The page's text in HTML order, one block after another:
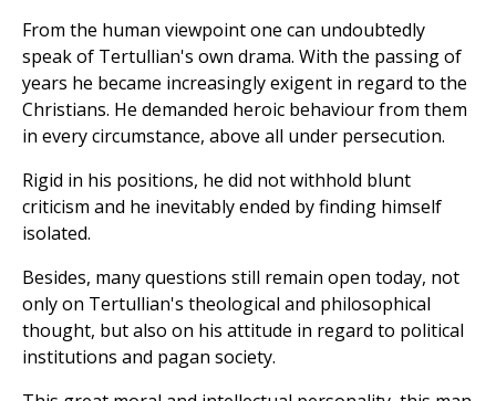
From the human viewpoint one can undoubtedly
speak of Tertullian's own drama. With the passing of
years he became increasingly exigent in regard to the
Christians. He demanded heroic behaviour from them
in every circumstance, above all under persecution.
Rigid in his positions, he did not withhold blunt
criticism and he inevitably ended by finding himself
isolated.
Besides, many questions still remain open today, not
only on Tertullian's theological and philosophical
thought, but also on his attitude in regard to political
institutions and pagan society.